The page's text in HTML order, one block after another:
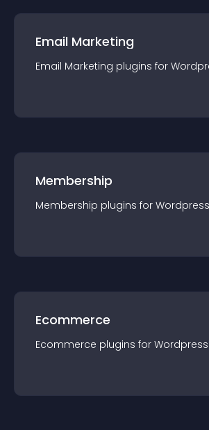
Email Marketing
Email Marketing plugins for
Membership
Membership plugins for Wordpress
Ecommerce
Ecommerce plugins for Wordpress